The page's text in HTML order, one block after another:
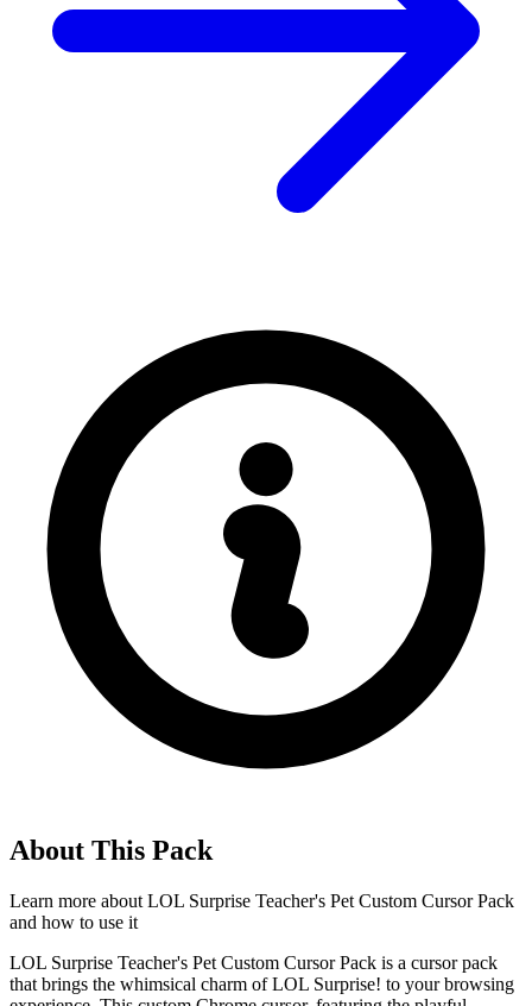
About This Pack
Learn more about LOL Surprise Teacher's Pet Custom Cursor Pack
and how to use it
LOL Surprise Teacher's Pet Custom Cursor Pack is a cursor pack
that brings the whimsical charm of LOL Surprise! to your browsing